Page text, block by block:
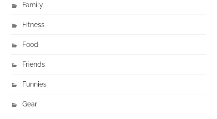
Family
Fitness
Food
Friends
Funnies
Gear